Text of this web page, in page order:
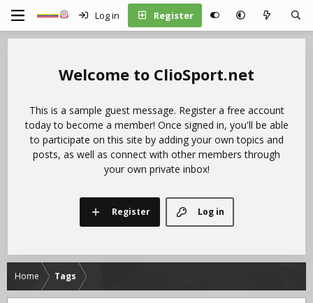
Log in Register
ClioSport.net
This is a sample guest message. Register a free account
today to become a member! Once signed in, you'll be able
to participate on this site by adding your own topics and
posts, as well as connect with other members through
your own private inbox!
Log in
Register
Home Tags